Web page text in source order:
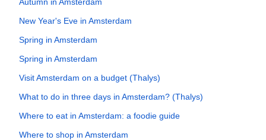
New Year's Eve in Amsterdam
Spring in Amsterdam
Spring in Amsterdam
Visit Amsterdam on a budget (Thalys)
What to do in three days in Amsterdam? (Thalys)
Where to eat in Amsterdam: a foodie guide
Where to shop in Amsterdam